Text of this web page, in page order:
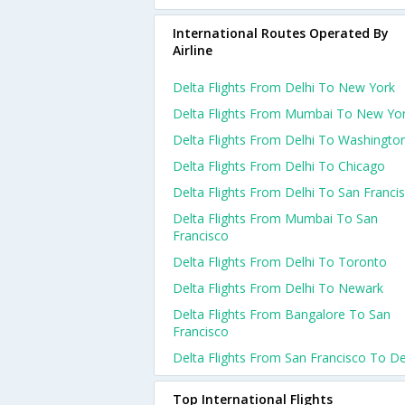
International Routes Operated By
Airline
Delta Flights From Delhi To New York
Delta Flights From Mumbai To New
Delta Flights From Delhi To
Delta Flights From Delhi To Chicago
Delta Flights From Delhi To San
Delta Flights From Mumbai To San
Francisco
Delta Flights From Delhi To Toronto
Delta Flights From Delhi To Newark
Delta Flights From Bangalore To San
Francisco
Delta Flights From San Francisco To
Top International Flights